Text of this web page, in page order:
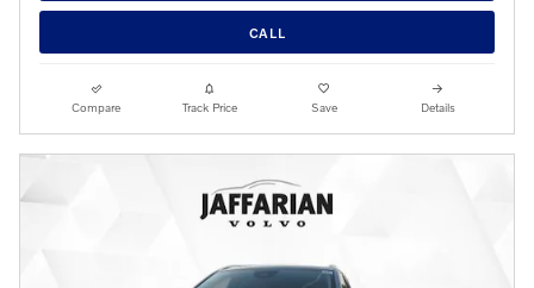
CALL
Compare Track Price Save Details